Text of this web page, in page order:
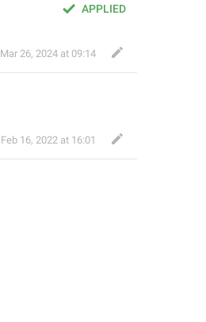
APPLIED
Mar 26, 2024 at 09:14
Feb 16, 2022 at 16:01